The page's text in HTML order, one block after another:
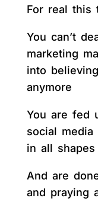
For real this
You can’t
marketing
into
anymore
You are fed
social
in all
And are
and praying